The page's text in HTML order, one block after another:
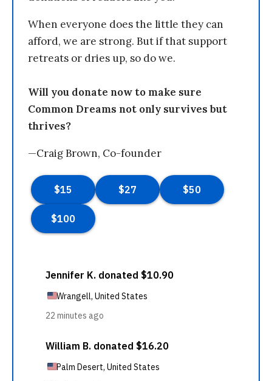
When everyone does the little they can
afford, we are strong. But if that support
retreats or dries up, so do we.
Will you donate now to make sure
Common Dreams not only survives but
thrives?
—Craig Brown, Co-founder